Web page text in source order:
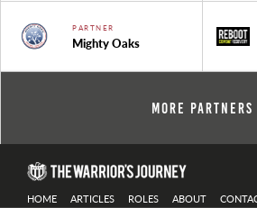
PARTNER
Mighty Oaks
More Partners
HOME ARTICLES ROLES ABOUT